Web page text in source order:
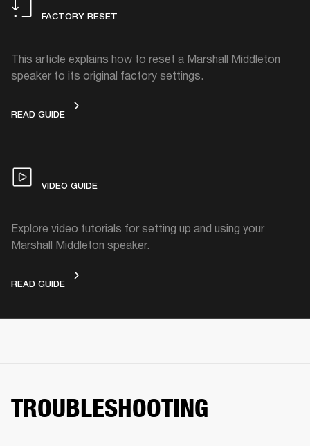
FACTORY RESET
This article explains how to reset a Marshall Middleton
speaker to its original factory settings.
READ GUIDEFACTORY RESET
VIDEO GUIDE
Explore video tutorials for setting up and using your
Marshall Middleton speaker.
READ GUIDEVIDEO GUIDE
TROUBLESHOOTING